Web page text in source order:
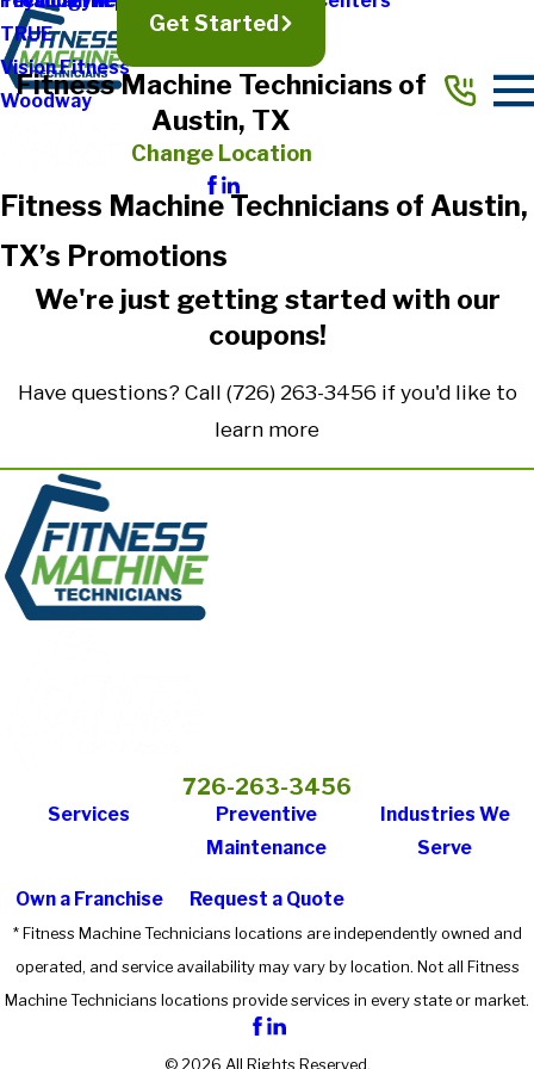
TRUE
Vision Fitness
Woodway
Get Started
Fitness Machine Technicians of
Austin, TX
Change Location
Fitness Machine Technicians of Austin,
TX’s Promotions
We're just getting started with our
coupons!
Have questions? Call (726) 263-3456 if you'd like to
learn more
726-263-3456
Services
Preventive
Maintenance
Industries We
Serve
Own a Franchise Request a Quote
* Fitness Machine Technicians locations are independently owned and
operated, and service availability may vary by location. Not all Fitness
Machine Technicians locations provide services in every state or market.
© 2026 All Rights Reserved.